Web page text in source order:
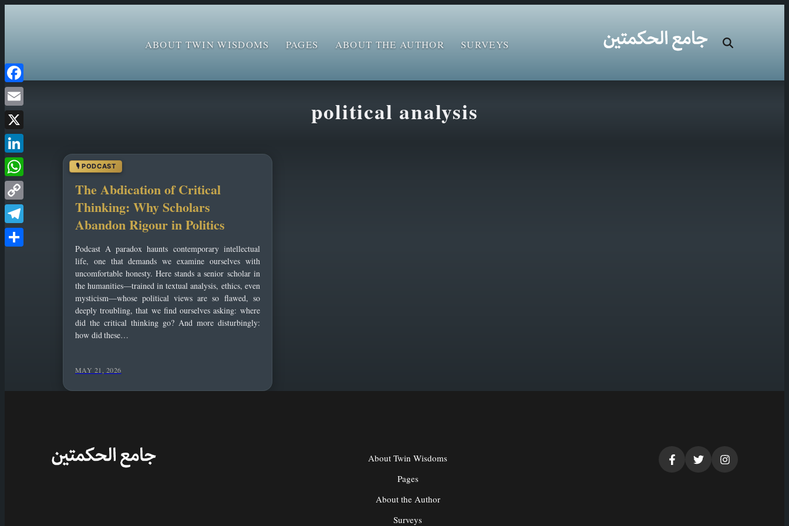
ABOUT TWIN WISDOMS PAGES ABOUT THE AUTHOR SURVEYS
Skip
to
content
political analysis
The Abdication of Critical
Thinking: Why Scholars
Abandon Rigour in Politics
Podcast A paradox haunts contemporary intellectual
life, one that demands we examine ourselves with
uncomfortable honesty. Here stands a senior scholar in
the humanities—trained in textual analysis, ethics, even
mysticism—whose political views are so flawed, so
deeply troubling, that we find ourselves asking: where
did the critical thinking go? And more disturbingly:
how did these…
MAY 21, 2026
About Twin Wisdoms
Pages
About the Author
Surveys
Facebook
Email
X
LinkedIn
WhatsApp
Copy
Link
Telegram